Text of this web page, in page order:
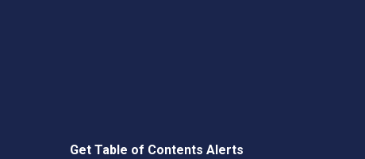
Get Table of Contents Alerts